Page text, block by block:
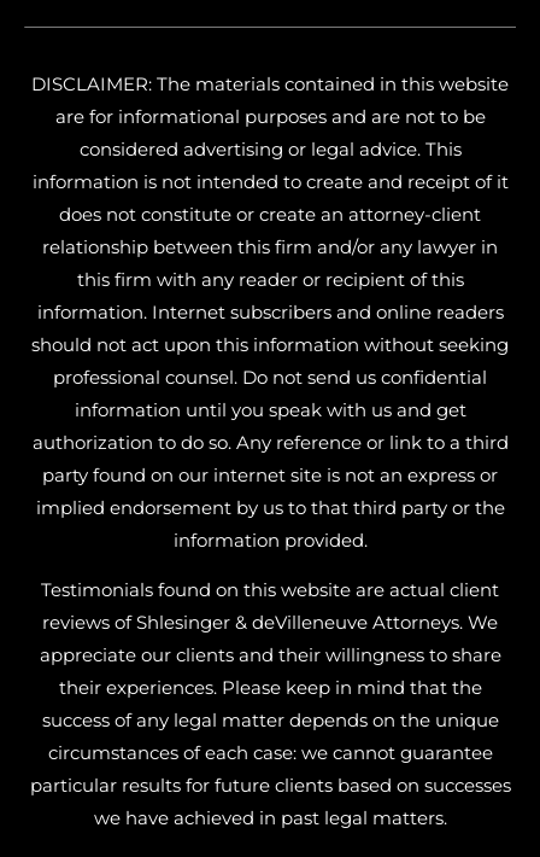
DISCLAIMER: The materials contained in this website
are for informational purposes and are not to be
considered advertising or legal advice. This
information is not intended to create and receipt of it
does not constitute or create an attorney-client
relationship between this firm and/or any lawyer in
this firm with any reader or recipient of this
information. Internet subscribers and online readers
should not act upon this information without seeking
professional counsel. Do not send us confidential
information until you speak with us and get
authorization to do so. Any reference or link to a third
party found on our internet site is not an express or
implied endorsement by us to that third party or the
information provided.
Testimonials found on this website are actual client
reviews of Shlesinger & deVilleneuve Attorneys. We
appreciate our clients and their willingness to share
their experiences. Please keep in mind that the
success of any legal matter depends on the unique
circumstances of each case: we cannot guarantee
particular results for future clients based on successes
we have achieved in past legal matters.